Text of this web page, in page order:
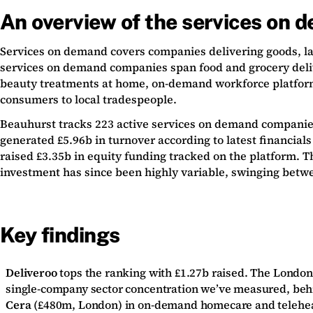
An overview of the services on
Services on demand covers companies delivering
services on demand companies span food and grocery
beauty treatments at home, on-demand workforce
consumers to local tradespeople.
Beauhurst tracks 223 active services on demand
generated £5.96b in turnover according to latest
raised £3.35b in equity funding tracked on the platform.
investment has since been highly variable, swinging
Key findings
Deliverootops the ranking with £1.27b raised. The
single-company sector concentration we’ve measured,
Cera(£480m, London) in on-demand homecare and